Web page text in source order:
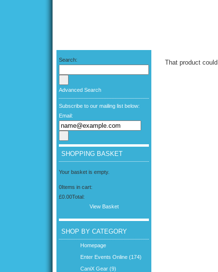
Search:
Advanced Search
Subscribe to our mailing list below:
Email:
SHOPPING BASKET
Your basket is empty.
0Items in cart:
£0.00Total:
View Basket
SHOP BY CATEGORY
Homepage
Enter Events Online (174)
CaniX Gear (9)
That product